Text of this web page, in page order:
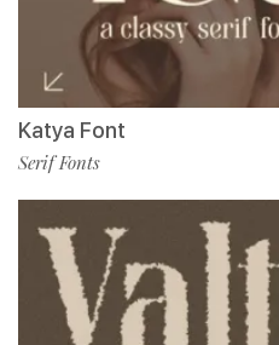
Katya Font
Serif Fonts